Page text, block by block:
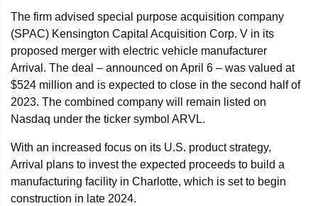
The firm advised special purpose acquisition company
(SPAC) Kensington Capital Acquisition Corp. V in its
proposed merger with electric vehicle manufacturer
Arrival. The deal – announced on April 6 – was valued at
$524 million and is expected to close in the second half of
2023. The combined company will remain listed on
Nasdaq under the ticker symbol ARVL.
With an increased focus on its U.S. product strategy,
Arrival plans to invest the expected proceeds to build a
manufacturing facility in Charlotte, which is set to begin
construction in late 2024.